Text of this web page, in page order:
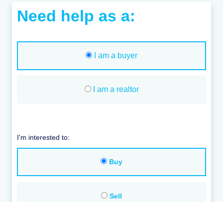
Need help as a:
I am a buyer
I am a realtor
I'm interested to:
Buy
Sell